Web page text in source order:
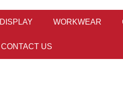
DISPLAY WORKWEAR
CONTACT US